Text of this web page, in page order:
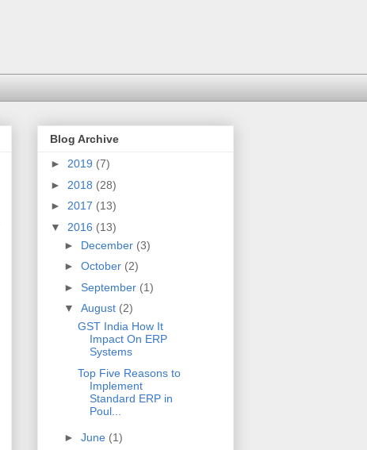
Blog Archive
► 2019 (7)
► 2018 (28)
► 2017 (13)
▼ 2016 (13)
► December (3)
► October (2)
► September (1)
▼ August (2)
GST India How It
Impact On ERP
Systems
Top Five Reasons to
Implement
Standard ERP in
Poul...
► June (1)